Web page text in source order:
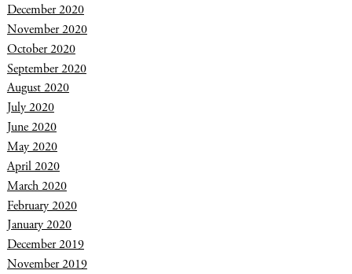
December 2020
November 2020
October 2020
September 2020
August 2020
July 2020
June 2020
May 2020
April 2020
March 2020
February 2020
January 2020
December 2019
November 2019